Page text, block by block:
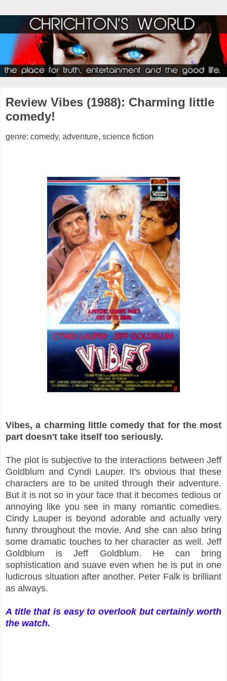
Review Vibes (1988): Charming little
comedy!
genre: comedy, adventure, science fiction
Vibes, a charming little comedy that for the most
part doesn't take itself too seriously.
The plot is subjective to the interactions between Jeff
Goldblum and Cyndi Lauper. It's obvious that these
characters are to be united through their adventure.
But it is not so in your face that it becomes tedious or
annoying like you see in many romantic comedies.
Cindy Lauper is beyond adorable and actually very
funny throughout the movie. And she can also bring
some dramatic touches to her character as well. Jeff
Goldblum is Jeff Goldblum. He can bring
sophistication and suave even when he is put in one
ludicrous situation after another. Peter Falk is brilliant
as always.
A title that is easy to overlook but certainly worth
the watch.